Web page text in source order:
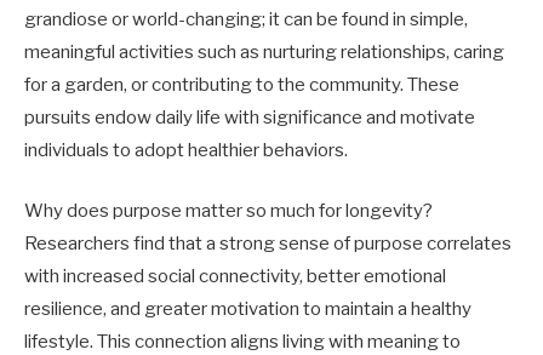
grandiose or world-changing; it can be found in simple,
meaningful activities such as nurturing relationships, caring
for a garden, or contributing to the community. These
pursuits endow daily life with significance and motivate
individuals to adopt healthier behaviors.
Why does purpose matter so much for longevity?
Researchers find that a strong sense of purpose correlates
with increased social connectivity, better emotional
resilience, and greater motivation to maintain a healthy
lifestyle. This connection aligns living with meaning to